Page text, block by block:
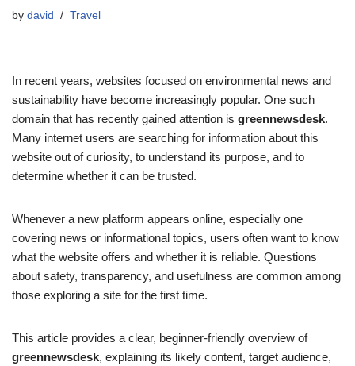
by david Travel
In recent years, websites focused on environmental news and
sustainability have become increasingly popular. One such
domain that has recently gained attention is greennewsdesk.
Many internet users are searching for information about this
website out of curiosity, to understand its purpose, and to
determine whether it can be trusted.
Whenever a new platform appears online, especially one
covering news or informational topics, users often want to know
what the website offers and whether it is reliable. Questions
about safety, transparency, and usefulness are common among
those exploring a site for the first time.
This article provides a clear, beginner-friendly overview of
greennewsdesk, explaining its likely content, target audience,